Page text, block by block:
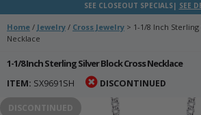
SEE CLOSEOUT SPECIALS| SEE
Home / Jewelry / Cross Jewelry > 1-1/8 Inch
Necklace
1-1/8 Inch Sterling Silver Block Cross Necklace
ITEM: SX9691SH DISCONTINUED
DISCONTINUED